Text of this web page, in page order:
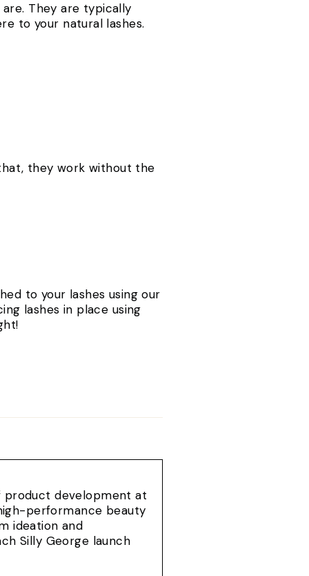
They are typically
to your natural lashes.
they work without the
to your lashes using our
lashes in place using
product development at
performance beauty
ideation and
Silly George launch